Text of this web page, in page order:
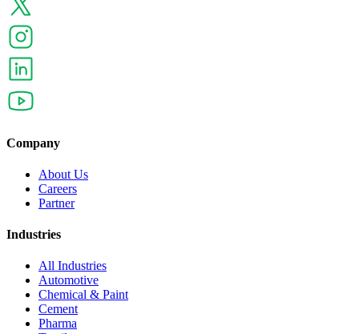
Company
About Us
Careers
Partner
Industries
All Industries
Automotive
Chemical & Paint
Cement
Pharma